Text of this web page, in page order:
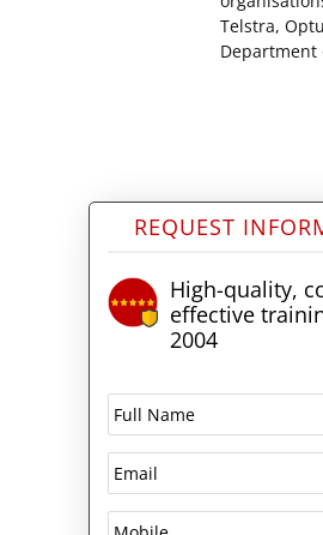
Telstra,
Department
REQUEST
High-quality,
effective
2004